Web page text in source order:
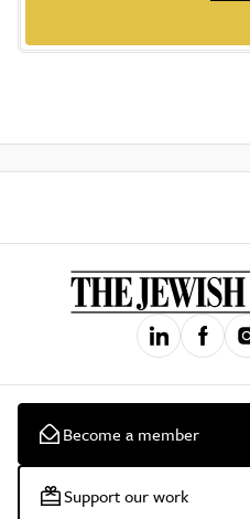
Become a member
Support our work